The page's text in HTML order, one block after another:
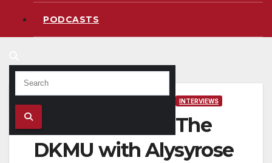
PODCASTS
INTERVIEWS
The
DKMU with Alysyrose